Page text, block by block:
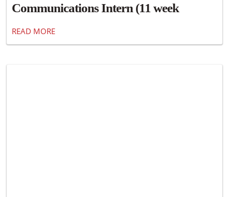
Communications Intern (11 week
READ MORE